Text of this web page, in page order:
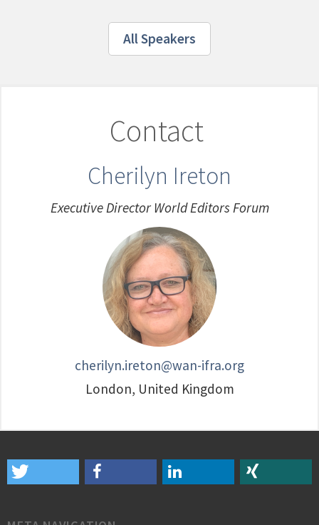
All Speakers
Contact
Cherilyn Ireton
Executive Director World Editors Forum
cherilyn.ireton@wan-ifra.org
London, United Kingdom